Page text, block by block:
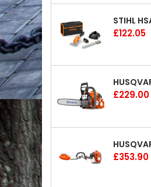
Price
£122.05
Price
£229.00
Price
£353.90